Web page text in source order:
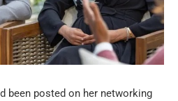
been posted on her networking